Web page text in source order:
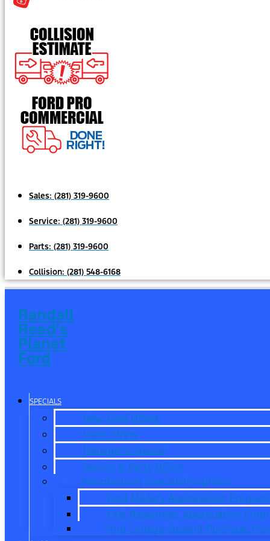
Sales: (281) 319-9600
Service: (281) 319-9600
Parts: (281) 319-9600
Collision: (281) 548-6168
Randall
Reed's
Planet
Ford
SPECIALS
New Ford Offers
Used Offers
Manager’s Special
Service & Parts Offers
Manufacturer Specials/Programs
Ford Military Appreciation Program
First Responder Appreciation
Ford College Student Purchase